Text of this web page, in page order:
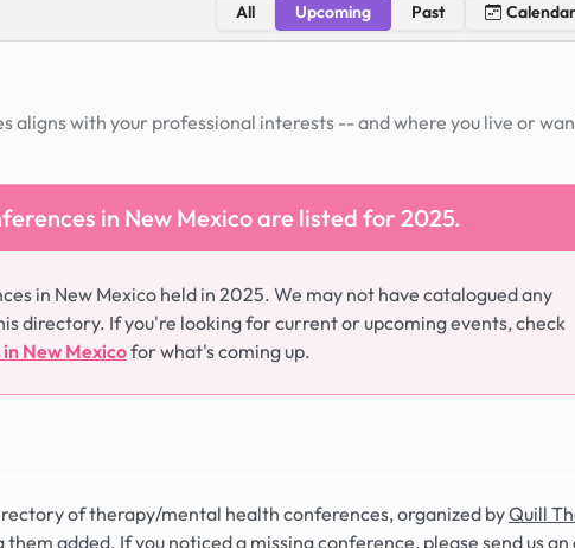
All Upcoming Past Calendar
aligns with your professional interests -- and where you live or
in New Mexico are listed for 2025.
in New Mexico held in 2025. We may not have catalogued any
directory. If you're looking for current or upcoming events, check
New Mexicofor what's coming up.
of therapy/mental health conferences, organized byQuill
added. If you noticed a missing conference, please send us